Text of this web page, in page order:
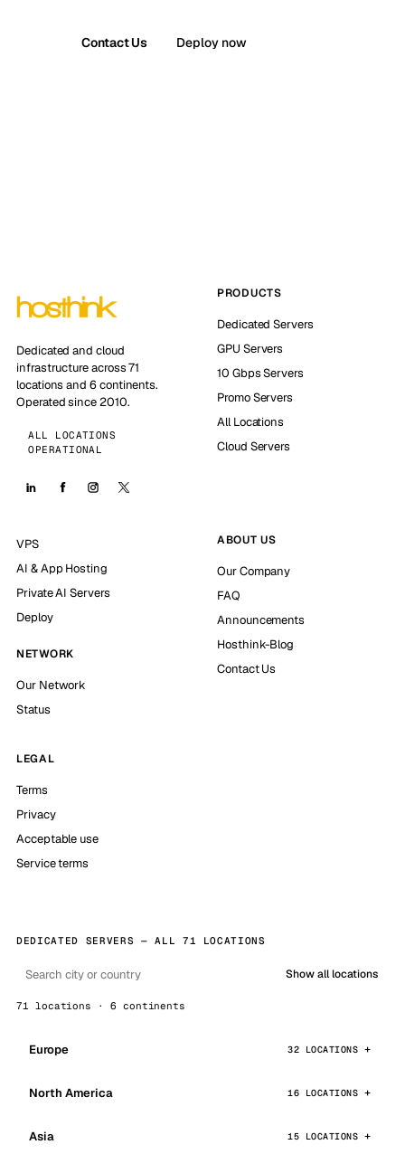
Contact Us Deploy now
Dedicated and cloud
infrastructure across 71
locations and 6 continents.
Operated since 2010.
ALL LOCATIONS
OPERATIONAL
PRODUCTS
Dedicated Servers
GPU Servers
10 Gbps Servers
Promo Servers
All Locations
Cloud Servers
VPS
AI & App Hosting
Private AI Servers
Deploy
NETWORK
Our Network
Status
ABOUT US
Our Company
FAQ
Announcements
Hosthink-Blog
Contact Us
LEGAL
Terms
Privacy
Acceptable use
Service terms
DEDICATED SERVERS — ALL 71 LOCATIONS
Show all locations
71 locations · 6 continents
Europe 32 LOCATIONS
North America 16 LOCATIONS
Asia 15 LOCATIONS